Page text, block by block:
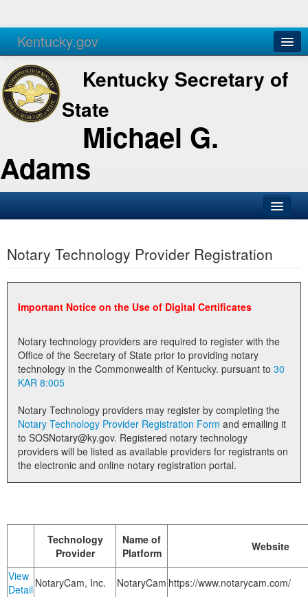
Kentucky.gov
Agencies Services
Kentucky Secretary of
State
Michael G.
Adams
Business
Elections
Administration
Notary Commissions
Notary Technology Provider Registration
Important Notice on the Use of Digital Certificates
Notary technology providers are required to register with the
Office of the Secretary of State prior to providing notary
technology in the Commonwealth of Kentucky. pursuant to 30
KAR 8:005
Notary Technology providers may register by completing the
Notary Technology Provider Registration Form
to SOSNotary@ky.gov. Registered notary technology
providers will be listed as available providers for registrants on
the electronic and online notary registration portal.
Technology
Provider
Name of
Platform
Website
View
Detail NotaryCam, Inc. NotaryCam https://www.notarycam.com/